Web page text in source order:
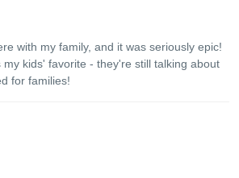
with my family, and it was seriously epic!
kids' favorite - they're still talking about
for families!